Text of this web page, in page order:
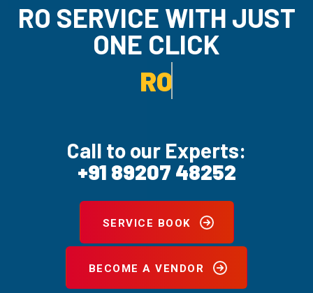
RO SERVICE WITH JUST
ONE CLICK
RO UN-INSTALLATION
Call to our Experts:
+91 89207 48252
SERVICE BOOK
BECOME A VENDOR